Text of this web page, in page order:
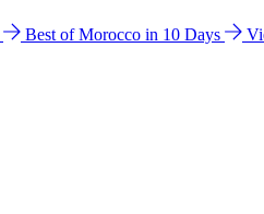
Best of Morocco in 10 Days